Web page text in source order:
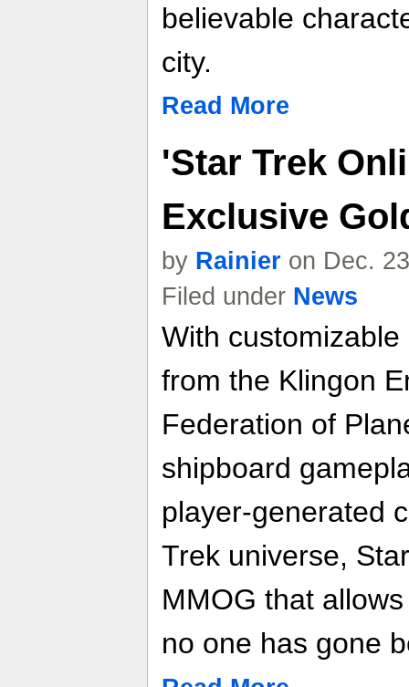
believable
city.
Read More
'Star Trek
Exclusive
by Rainier on Dec.
Filed under News
With
from the Klingon
Federation of
shipboard
player-generated
Trek universe,
MMOG that
no one has gone